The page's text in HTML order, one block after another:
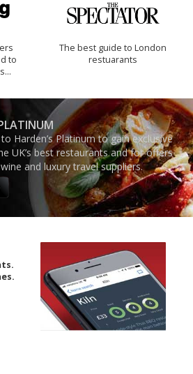
to
The best guide to London
restuarants
Harden’s Platinum to gain exclusive
UK’s best restaurants and for offers
and luxury travel suppliers.